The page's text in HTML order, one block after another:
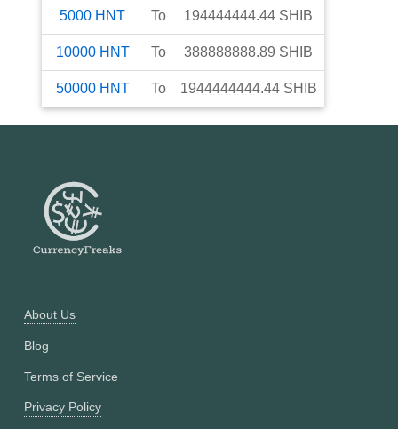
5000 HNT To 194444444.44 SHIB
10000 HNT To 388888888.89 SHIB
50000 HNT To 1944444444.44 SHIB
About Us
Blog
Terms of Service
Privacy Policy